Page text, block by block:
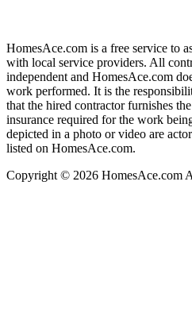
HomesAce.com is a free service to
with local service providers. All
independent and HomesAce.com
work performed. It is the
that the hired contractor furnishes
insurance required for the work
depicted in a photo or video are
listed on HomesAce.com.
Copyright © 2026 HomesAce.com